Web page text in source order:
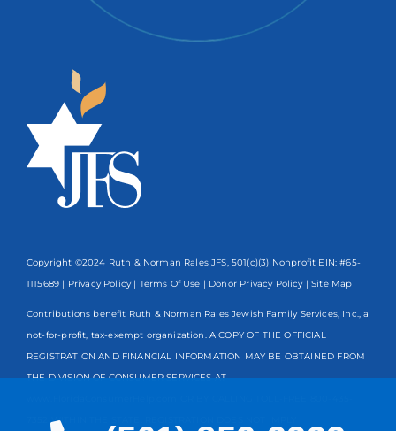
Copyright ©2024 Ruth & Norman Rales JFS, 501(c)(3) Nonprofit EIN: #65-
1115689 | Privacy Policy | Terms Of Use | Donor Privacy Policy | Site Map
Contributions benefit Ruth & Norman Rales Jewish Family Services, Inc., a
not-for-profit, tax-exempt organization. A COPY OF THE OFFICIAL
REGISTRATION AND FINANCIAL INFORMATION MAY BE OBTAINED FROM
THE DIVISION OF CONSUMER SERVICES AT
WITHIN THE STATE. REGISTRATION DOES NOT IMPLY